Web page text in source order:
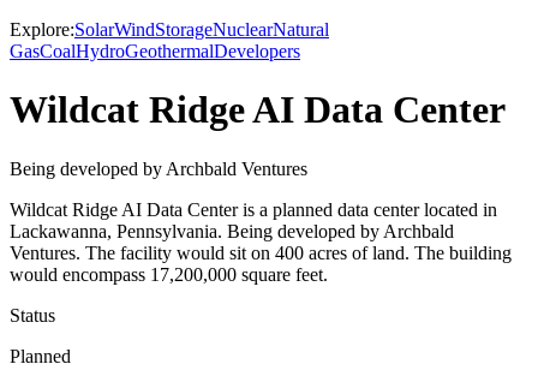
Explore:SolarWindStorageNuclearNatural
GasCoalHydroGeothermalDevelopers
Wildcat Ridge AI Data Center
Being developed by Archbald Ventures
Wildcat Ridge AI Data Center is a planned data center located in
Lackawanna, Pennsylvania. Being developed by Archbald
Ventures. The facility would sit on 400 acres of land. The building
would encompass 17,200,000 square feet.
Status
Planned